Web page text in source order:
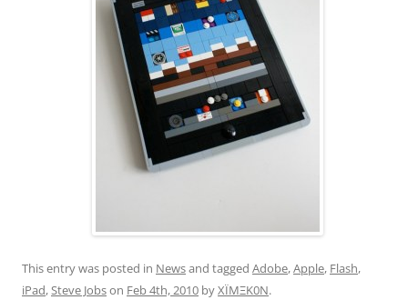
This entry was posted in Newsand tagged Adobe,Apple, Flash,
iPad,Steve Jobson Feb 4th, 2010 byXÏMΞK0N.